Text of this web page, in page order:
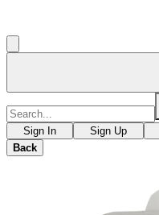
Sign In Sign Up
Back